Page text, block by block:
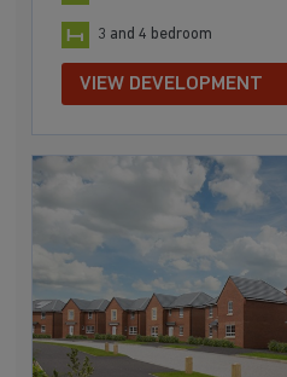
3 and 4 bedroom
VIEW DEVELOPMENT